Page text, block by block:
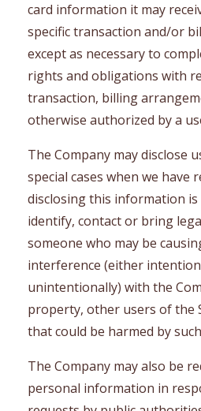
card information it may
specific transaction and/or
except as necessary to
rights and obligations with
transaction, billing
otherwise authorized by a
The Company may disclose
special cases when we have
disclosing this information is
identify, contact or bring
someone who may be
interference (either
unintentionally) with the
property, other users of the
that could be harmed by
The Company may also be
personal information in